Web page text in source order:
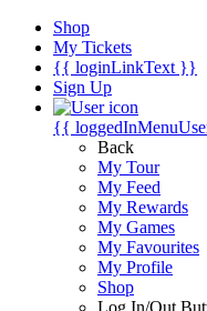
Shop
My Tickets
{{ loginLinkText }}
Sign Up
{{
Back
My Tour
My Feed
My Rewards
My Games
My Favourites
My Profile
Shop
Log In/Out